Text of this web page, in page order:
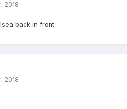
2018
back in front.
2018